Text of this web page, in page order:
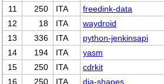
11
250 ITA freedink-data
12
18 ITA waydroid
13
336 ITA python-jenkinsapi
14
194 ITA yasm
15
250 ITA cdrkit
16
250 ITA dia-shapes